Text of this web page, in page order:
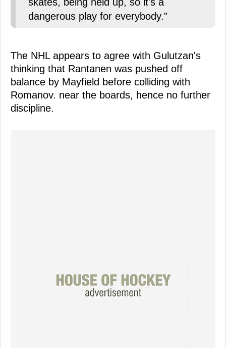
dangerous play for everybody."
The NHL appears to agree with Gulutzan's
thinking that Rantanen was pushed off
balance by Mayfield before colliding with
Romanov. near the boards, hence no further
discipline.